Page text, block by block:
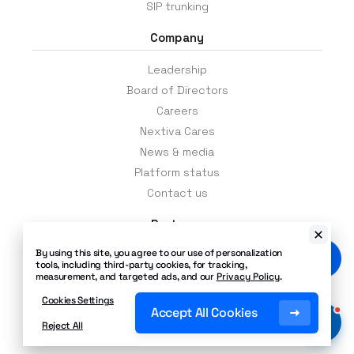
integrate multiple communication
messaging into a single interface. You can
let your team connect via chat or even a
Request a free, no-obligation price quote
to get an accurate, “out the door” price
on your cloud-based phone system to
surprises. Amazing Service.
SIP trunking
Company
Leadership
Board of Directors
Careers
Nextiva Cares
News & media
Platform status
Contact us
Partners
Channel partners
Events
Affiliates
Partner portal
App integrations
By using this site, you agree to our use of personalization
tools, including third-party cookies, for tracking,
measurement, and targeted ads, and ourPrivacy Policy.
Cookies Settings
Reject All
Accept All Cookies